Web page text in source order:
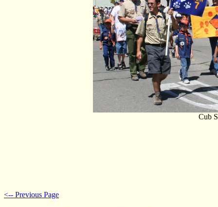
Cub
<-- Previous Page